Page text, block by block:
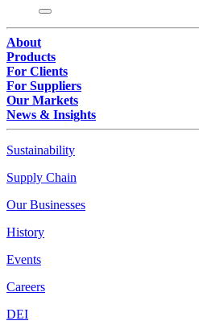
About
Products
For Clients
For Suppliers
Our Markets
News & Insights
Sustainability
Supply Chain
Our Businesses
History
Events
Careers
DEI